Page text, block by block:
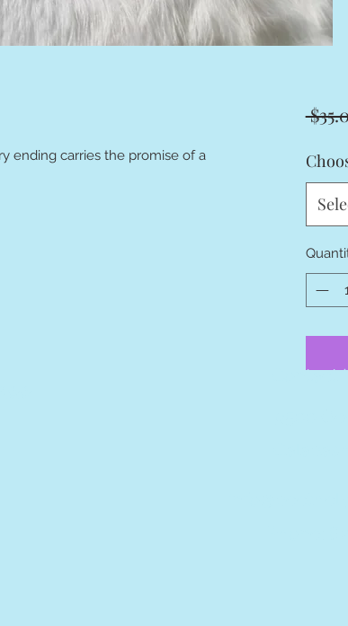
ending carries the promise of a